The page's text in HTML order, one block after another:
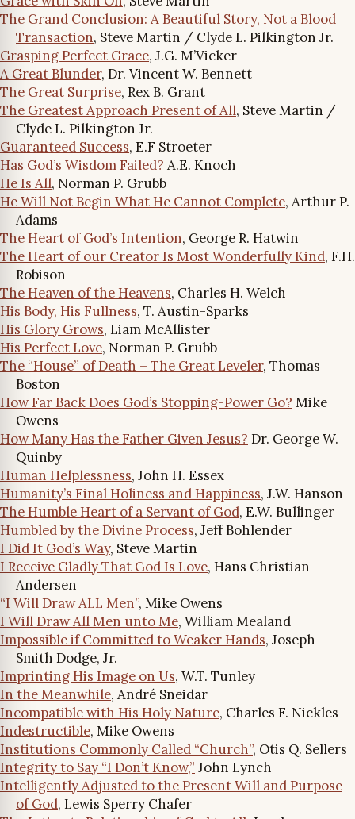
The Grand Conclusion: A Beautiful Story, Not a Blood
Transaction, Steve Martin / Clyde L. Pilkington Jr.
Grasping Perfect Grace, J.G. M’Vicker
A Great Blunder, Dr. Vincent W. Bennett
The Great Surprise, Rex B. Grant
The Greatest Approach Present of All, Steve Martin /
Clyde L. Pilkington Jr.
Guaranteed Success, E.F Stroeter
Has God’s Wisdom Failed? A.E. Knoch
He Is All, Norman P. Grubb
He Will Not Begin What He Cannot Complete, Arthur P.
Adams
The Heart of God’s Intention, George R. Hatwin
The Heart of our Creator Is Most Wonderfully Kind, F.H.
Robison
The Heaven of the Heavens, Charles H. Welch
His Body, His Fullness, T. Austin-Sparks
His Glory Grows, Liam McAllister
His Perfect Love, Norman P. Grubb
The “House” of Death – The Great Leveler, Thomas
Boston
How Far Back Does God’s Stopping-Power Go? Mike
Owens
How Many Has the Father Given Jesus? Dr. George W.
Quinby
Human Helplessness, John H. Essex
Humanity’s Final Holiness and Happiness, J.W. Hanson
The Humble Heart of a Servant of God, E.W. Bullinger
Humbled by the Divine Process, Jeff Bohlender
I Did It God’s Way, Steve Martin
I Receive Gladly That God Is Love, Hans Christian
Andersen
“I Will Draw ALL Men”, Mike Owens
I Will Draw All Men unto Me, William Mealand
Impossible if Committed to Weaker Hands, Joseph
Smith Dodge, Jr.
Imprinting His Image on Us, W.T. Tunley
In the Meanwhile, André Sneidar
Incompatible with His Holy Nature, Charles F. Nickles
Indestructible, Mike Owens
Institutions Commonly Called “Church”, Otis Q. Sellers
Integrity to Say “I Don’t Know,” John Lynch
Intelligently Adjusted to the Present Will and Purpose
of God, Lewis Sperry Chafer